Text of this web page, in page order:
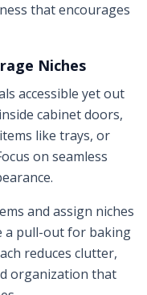
that encourages
Niches
accessible yet out
cabinet doors,
like trays, or
on seamless
and assign niches
a pull-out for baking
reduces clutter,
organization that